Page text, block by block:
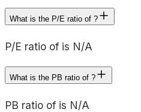
What is the P/E ratio of ?
P/E ratio of is N/A
What is the PB ratio of ?
PB ratio of is N/A